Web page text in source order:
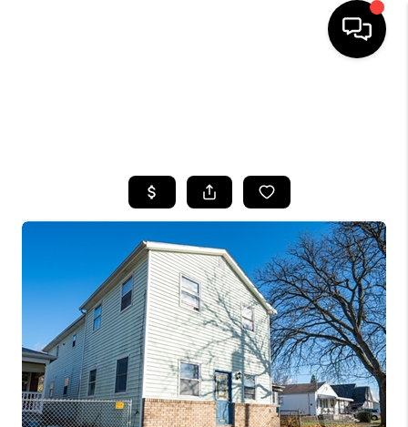
TOP AREAS
BUYING
SELLING
FINANCING
HOME VALUE
WHO WE ARE
REVIEWS